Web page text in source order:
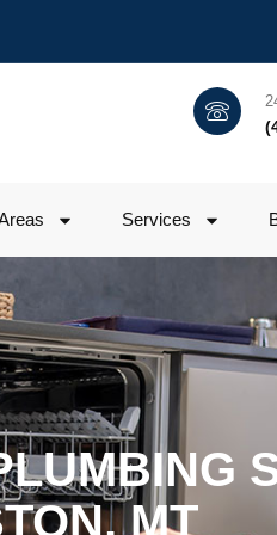
Services
MT